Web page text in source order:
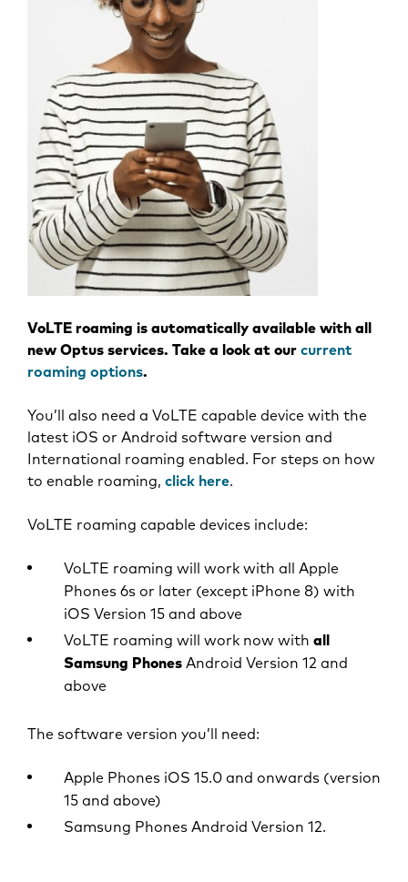
VoLTE roaming is automatically available with all
new Optus services. Take a look at our current
roaming options.
You’ll also need a VoLTE capable device with the
latest iOS or Android software version and
International roaming enabled. For steps on how
to enable roaming, click here.
VoLTE roaming capable devices include:
VoLTE roaming will work with all Apple
Phones 6s or later (except iPhone 8) with
iOS Version 15 and above
VoLTE roaming will work now with all
Samsung Phones Android Version 12 and
above
The software version you’ll need:
Apple Phones iOS 15.0 and onwards (version
15 and above)
Samsung Phones Android Version 12.